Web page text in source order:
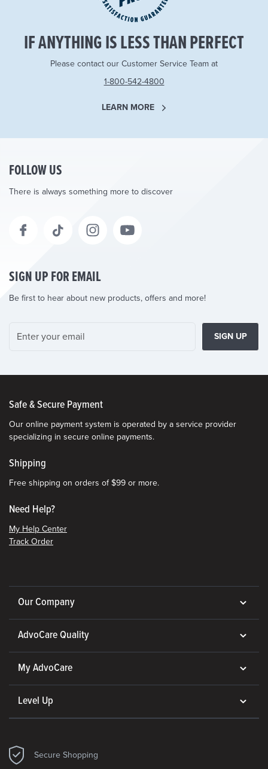
IF ANYTHING IS LESS THAN PERFECT
Please contact our Customer Service Team at
1-800-542-4800
LEARN MORE
FOLLOW US
There is always something more to discover
SIGN UP FOR EMAIL
Be first to hear about new products, offers and more!
SIGN UP
Safe & Secure Payment
Our online payment system is operated by a service provider
specializing in secure online payments.
Shipping
Free shipping on orders of $99 or more.
Need Help?
My Help Center
Track Order
Our Company
AdvoCare Quality
My AdvoCare
Level Up
Secure Shopping